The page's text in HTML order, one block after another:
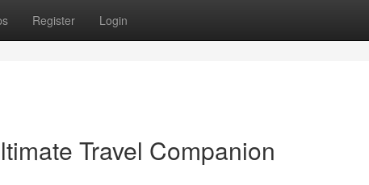
Register Login
Travel Companion